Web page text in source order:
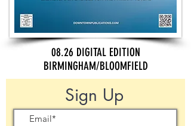
08.26 DIGITAL EDITION
BIRMINGHAM/BLOOMFIELD
Sign Up